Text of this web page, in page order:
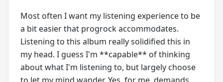
Most often I want my listening experience to be
a bit easier that progrock accommodates.
Listening to this album really solidified this in
my head. I guess I'm **capable** of thinking
about what I'm listening to, but largely choose